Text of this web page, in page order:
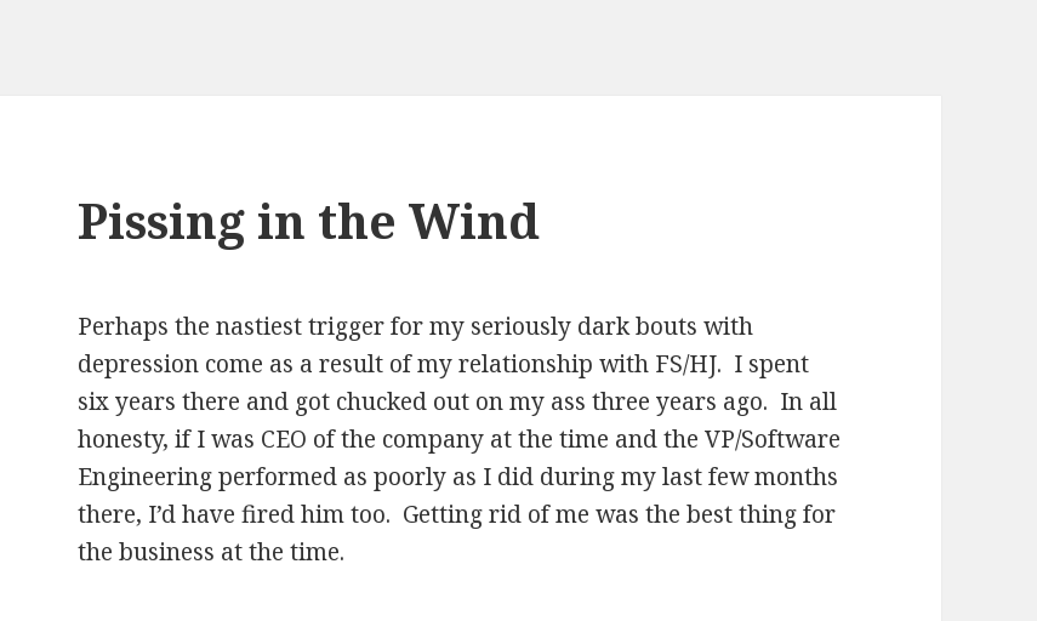
Pissing in the Wind
Perhaps the nastiest trigger for my seriously dark bouts with
depression come as a result of my relationship with FS/HJ. I spent
six years there and got chucked out on my ass three years ago. In all
honesty, if I was CEO of the company at the time and the VP/Software
Engineering performed as poorly as I did during my last few months
there, I’d have fired him too. Getting rid of me was the best thing for
the business at the time.